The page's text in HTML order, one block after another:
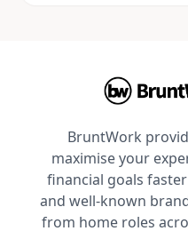
BruntWork
maximise your
financial goals
and well-known
from home roles